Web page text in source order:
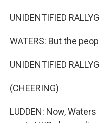
UNIDENTIFIED
WATERS: But the
UNIDENTIFIED
(CHEERING)
LUDDEN: Now,